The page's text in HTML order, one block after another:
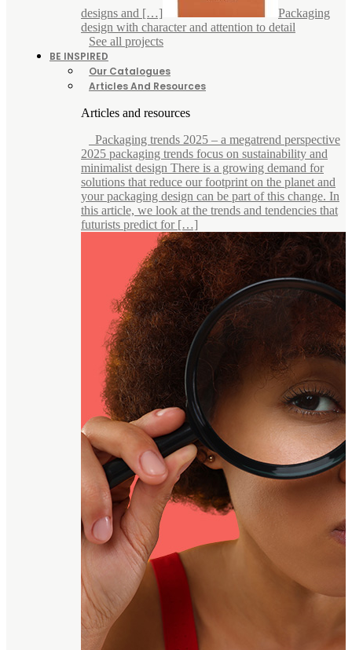
designs and […]
Packaging
design with character and attention to detail
See all projects
BE INSPIRED
Our Catalogues
Articles And Resources
Articles and resources
Packaging trends 2025 – a megatrend perspective
2025 packaging trends focus on sustainability and
minimalist design There is a growing demand for
solutions that reduce our footprint on the planet and
your packaging design can be part of this change. In
this article, we look at the trends and tendencies that
futurists predict for […]